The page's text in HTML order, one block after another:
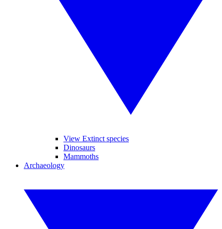
View Extinct species
Dinosaurs
Mammoths
Archaeology